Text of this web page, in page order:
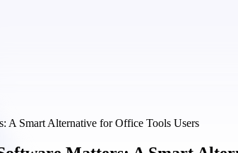
A Smart Alternative for Office Tools Users